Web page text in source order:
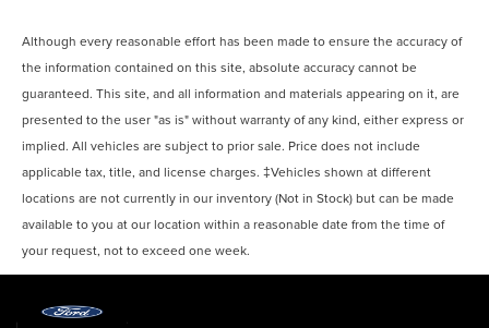
Although every reasonable effort has been made to ensure the accuracy of
the information contained on this site, absolute accuracy cannot be
guaranteed. This site, and all information and materials appearing on it, are
presented to the user "as is" without warranty of any kind, either express or
implied. All vehicles are subject to prior sale. Price does not include
applicable tax, title, and license charges. ‡Vehicles shown at different
locations are not currently in our inventory (Not in Stock) but can be made
available to you at our location within a reasonable date from the time of
your request, not to exceed one week.